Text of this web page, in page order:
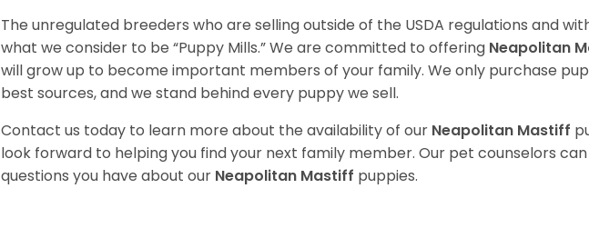
The unregulated breeders who are selling outside of the USDA regulations and
what we consider to be “Puppy Mills.” We are committed to offering Neapolitan
will grow up to become important members of your family. We only purchase
best sources, and we stand behind every puppy we sell.
Contact us today to learn more about the availability of our Neapolitan Mastiff
look forward to helping you find your next family member. Our pet counselors
questions you have about our Neapolitan Mastiff puppies.